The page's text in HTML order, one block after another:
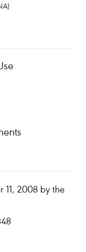
11, 2008 by the